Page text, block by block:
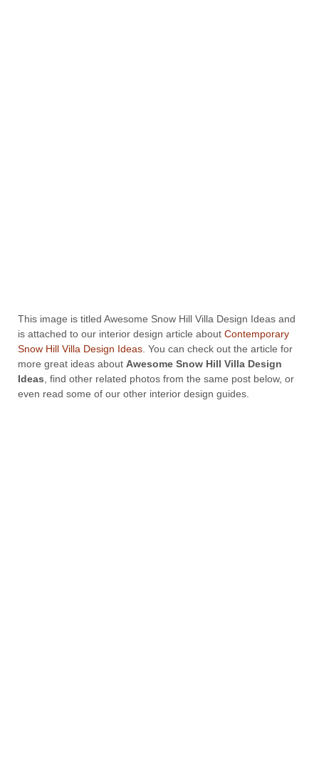
This image is titled Awesome Snow Hill Villa Design Ideas and
is attached to our interior design article about Contemporary
Snow Hill Villa Design Ideas . You can check out the article for
more great ideas about Awesome Snow Hill Villa Design
Ideas , find other related photos from the same post below, or
even read some of our other interior design guides.